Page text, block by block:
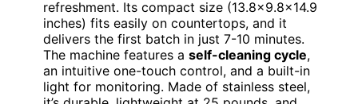
refreshment. Its compact size (13.8×9.8×14.9
inches) fits easily on countertops, and it
delivers the first batch in just 7-10 minutes.
The machine features a self-cleaning cycle,
an intuitive one-touch control, and a built-in
light for monitoring. Made of stainless steel,